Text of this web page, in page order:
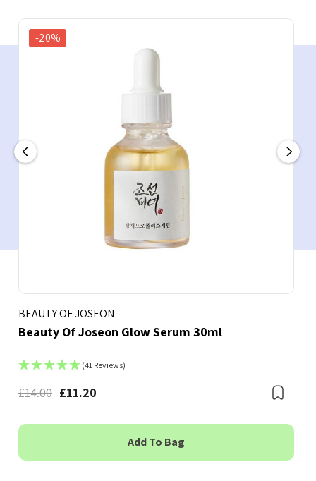
-20%
BEAUTY OF JOSEON
Beauty Of Joseon Glow Serum 30ml
(41 Reviews)
£14.00 £11.20
Add To Bag